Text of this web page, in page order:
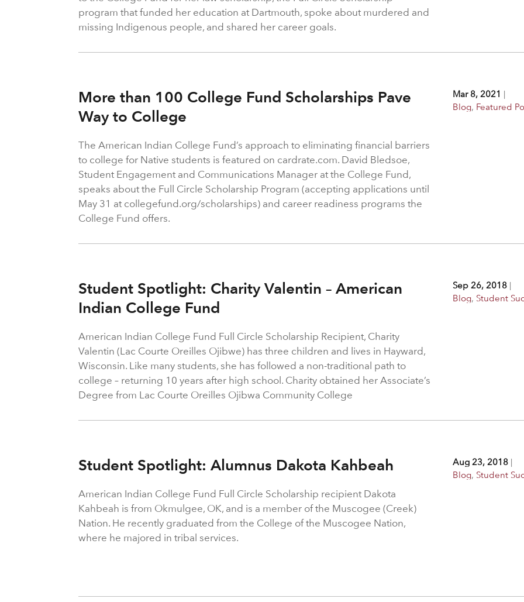
program that funded her education at Dartmouth, spoke about murdered and
missing Indigenous people, and shared her career goals.
More than 100 College Fund Scholarships Pave
Way to College
Mar 8, 2021 |
Blog, Featured
The American Indian College Fund’s approach to eliminating financial barriers
to college for Native students is featured on cardrate.com. David Bledsoe,
Student Engagement and Communications Manager at the College Fund,
speaks about the Full Circle Scholarship Program (accepting applications until
May 31 at collegefund.org/scholarships) and career readiness programs the
College Fund offers.
Student Spotlight: Charity Valentin – American
Indian College Fund
Sep 26, 2018|
Blog, Student
American Indian College Fund Full Circle Scholarship Recipient, Charity
Valentin (Lac Courte Oreilles Ojibwe) has three children and lives in Hayward,
Wisconsin. Like many students, she has followed a non-traditional path to
college – returning 10 years after high school. Charity obtained her Associate’s
Degree from Lac Courte Oreilles Ojibwa Community College
Student Spotlight: Alumnus Dakota Kahbeah Aug 23, 2018|
Blog, Student
American Indian College Fund Full Circle Scholarship recipient Dakota
Kahbeah is from Okmulgee, OK, and is a member of the Muscogee (Creek)
Nation. He recently graduated from the College of the Muscogee Nation,
where he majored in tribal services.